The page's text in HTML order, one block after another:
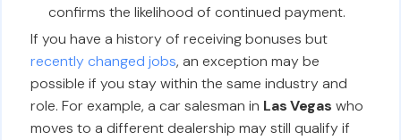
confirms the likelihood of continued payment.
If you have a history of receiving bonuses but
recently changed jobs, an exception may be
possible if you stay within the same industry and
role. For example, a car salesman in Las Vegas who
moves to a different dealership may still qualify if